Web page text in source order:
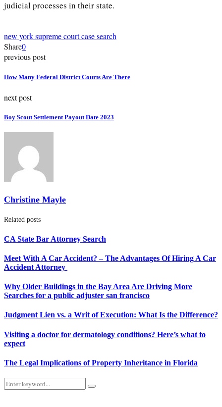
judicial processes in their state.
new york supreme court case search
Share0
previous post
How Many Federal District Courts Are There
next post
Boy Scout Settlement Payout Date 2023
Christine Mayle
Related posts
CA State Bar Attorney Search
Meet With A Car Accident? – The Advantages Of Hiring A Car
Accident Attorney
Why Older Buildings in the Bay Area Are Driving More
Searches for a public adjuster san francisco
Judgment Lien vs. a Writ of Execution: What Is the Difference?
Visiting a doctor for dermatology conditions? Here’s what to
expect
The Legal Implications of Property Inheritance in Florida
Search
for:
Search